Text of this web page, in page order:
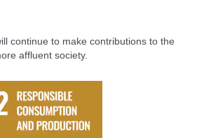
continue to make contributions to the
affluent society.